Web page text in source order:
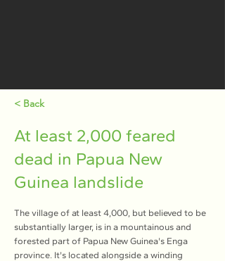
< Back
At least 2,000 feared
dead in Papua New
Guinea landslide
The village of at least 4,000, but believed to be
substantially larger, is in a mountainous and
forested part of Papua New Guinea's Enga
province. It's located alongside a winding